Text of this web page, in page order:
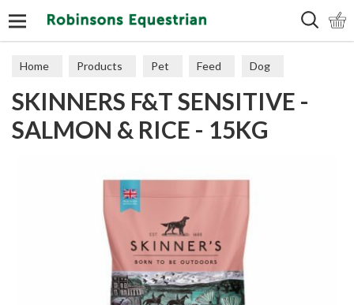
Home Products Pet Feed Dog
Sensitive
SKINNERS F&T SENSITIVE -
SALMON & RICE - 15KG